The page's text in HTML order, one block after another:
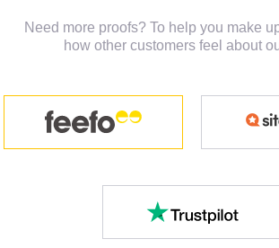
Need more proofs? To help you make
how other customers feel about